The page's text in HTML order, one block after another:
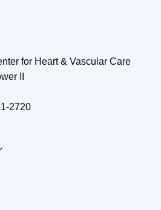
for Heart & Vascular Care
II
2720